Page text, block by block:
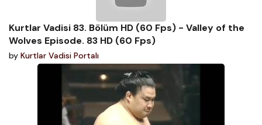
Kurtlar Vadisi 83. Bölüm HD (60 Fps) - Valley of the
Wolves Episode. 83 HD (60 Fps)
by Kurtlar Vadisi Portalı